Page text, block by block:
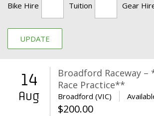
Bike Hire Tuition Gear
UPDATE
14
Aug
Broadford Raceway –
Race Practice**
Broadford (VIC)
$200.00